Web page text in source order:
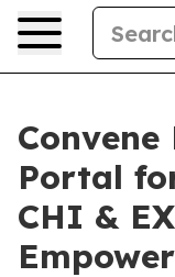
Portal
CHI &